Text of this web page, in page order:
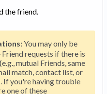
the friend.
You may only be
requests if there is
(e.g., mutual Friends, same
match, contact list, or
If you're having trouble
one of these